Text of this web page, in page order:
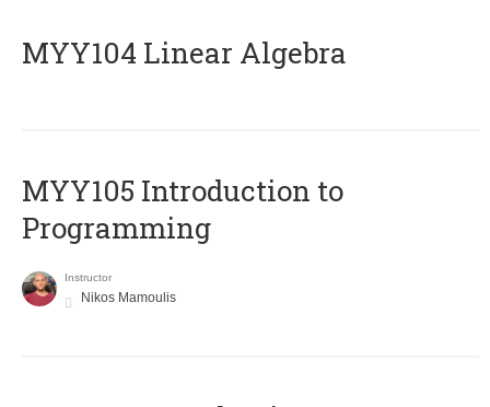
MYY104 Linear Algebra
MYY105 Introduction to
Programming
Instructor
Nikos Mamoulis